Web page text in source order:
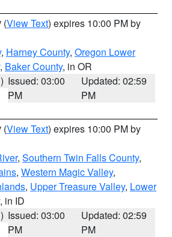
(View Text) expires 10:00 PM by
, Harney County, Oregon Lower
, Baker County, in OR
Issued: 03:00
PM
Updated: 02:59
PM
(View Text) expires 10:00 PM by
, Southern Twin Falls County,
, Western Magic Valley,
, Upper Treasure Valley, Lower
, in ID
Issued: 03:00
PM
Updated: 02:59
PM